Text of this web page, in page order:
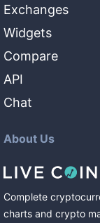
Exchanges
Widgets
Compare
API
Chat
About Us
Complete
charts and crypto